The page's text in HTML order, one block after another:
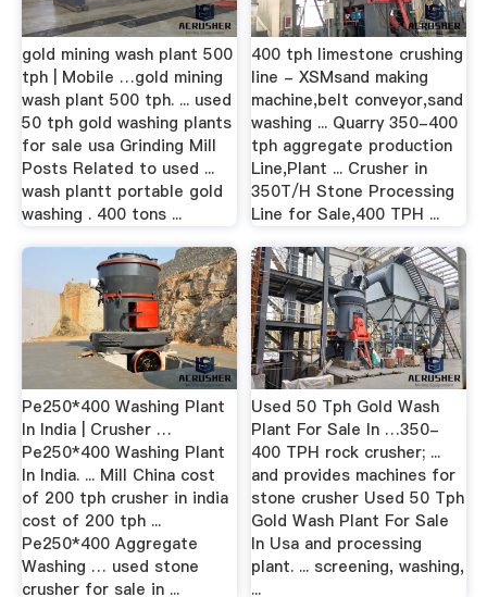
gold mining wash plant 500
tph | Mobile …gold mining
wash plant 500 tph. ... used
50 tph gold washing plants
for sale usa Grinding Mill
Posts Related to used ...
wash plantt portable gold
washing . 400 tons ...
400 tph limestone crushing
line - XSMsand making
machine,belt conveyor,sand
washing ... Quarry 350-400
tph aggregate production
Line,Plant ... Crusher in
350T/H Stone Processing
Line for Sale,400 TPH ...
Pe250*400 Washing Plant
In India | Crusher …
Pe250*400 Washing Plant
In India. ... Mill China cost
of 200 tph crusher in india
cost of 200 tph ...
Pe250*400 Aggregate
Washing … used stone
crusher for sale in ...
Used 50 Tph Gold Wash
Plant For Sale In …350-
400 TPH rock crusher; ...
and provides machines for
stone crusher Used 50 Tph
Gold Wash Plant For Sale
In Usa and processing
plant. ... screening, washing,
...